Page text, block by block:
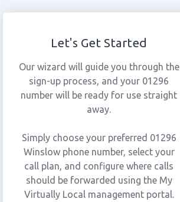
Let's Get Started
Our wizard will guide you through the
sign-up process, and your 01296
number will be ready for use straight
away.
Simply choose your preferred 01296
Winslow phone number, select your
call plan, and configure where calls
should be forwarded using the My
Virtually Local management portal.